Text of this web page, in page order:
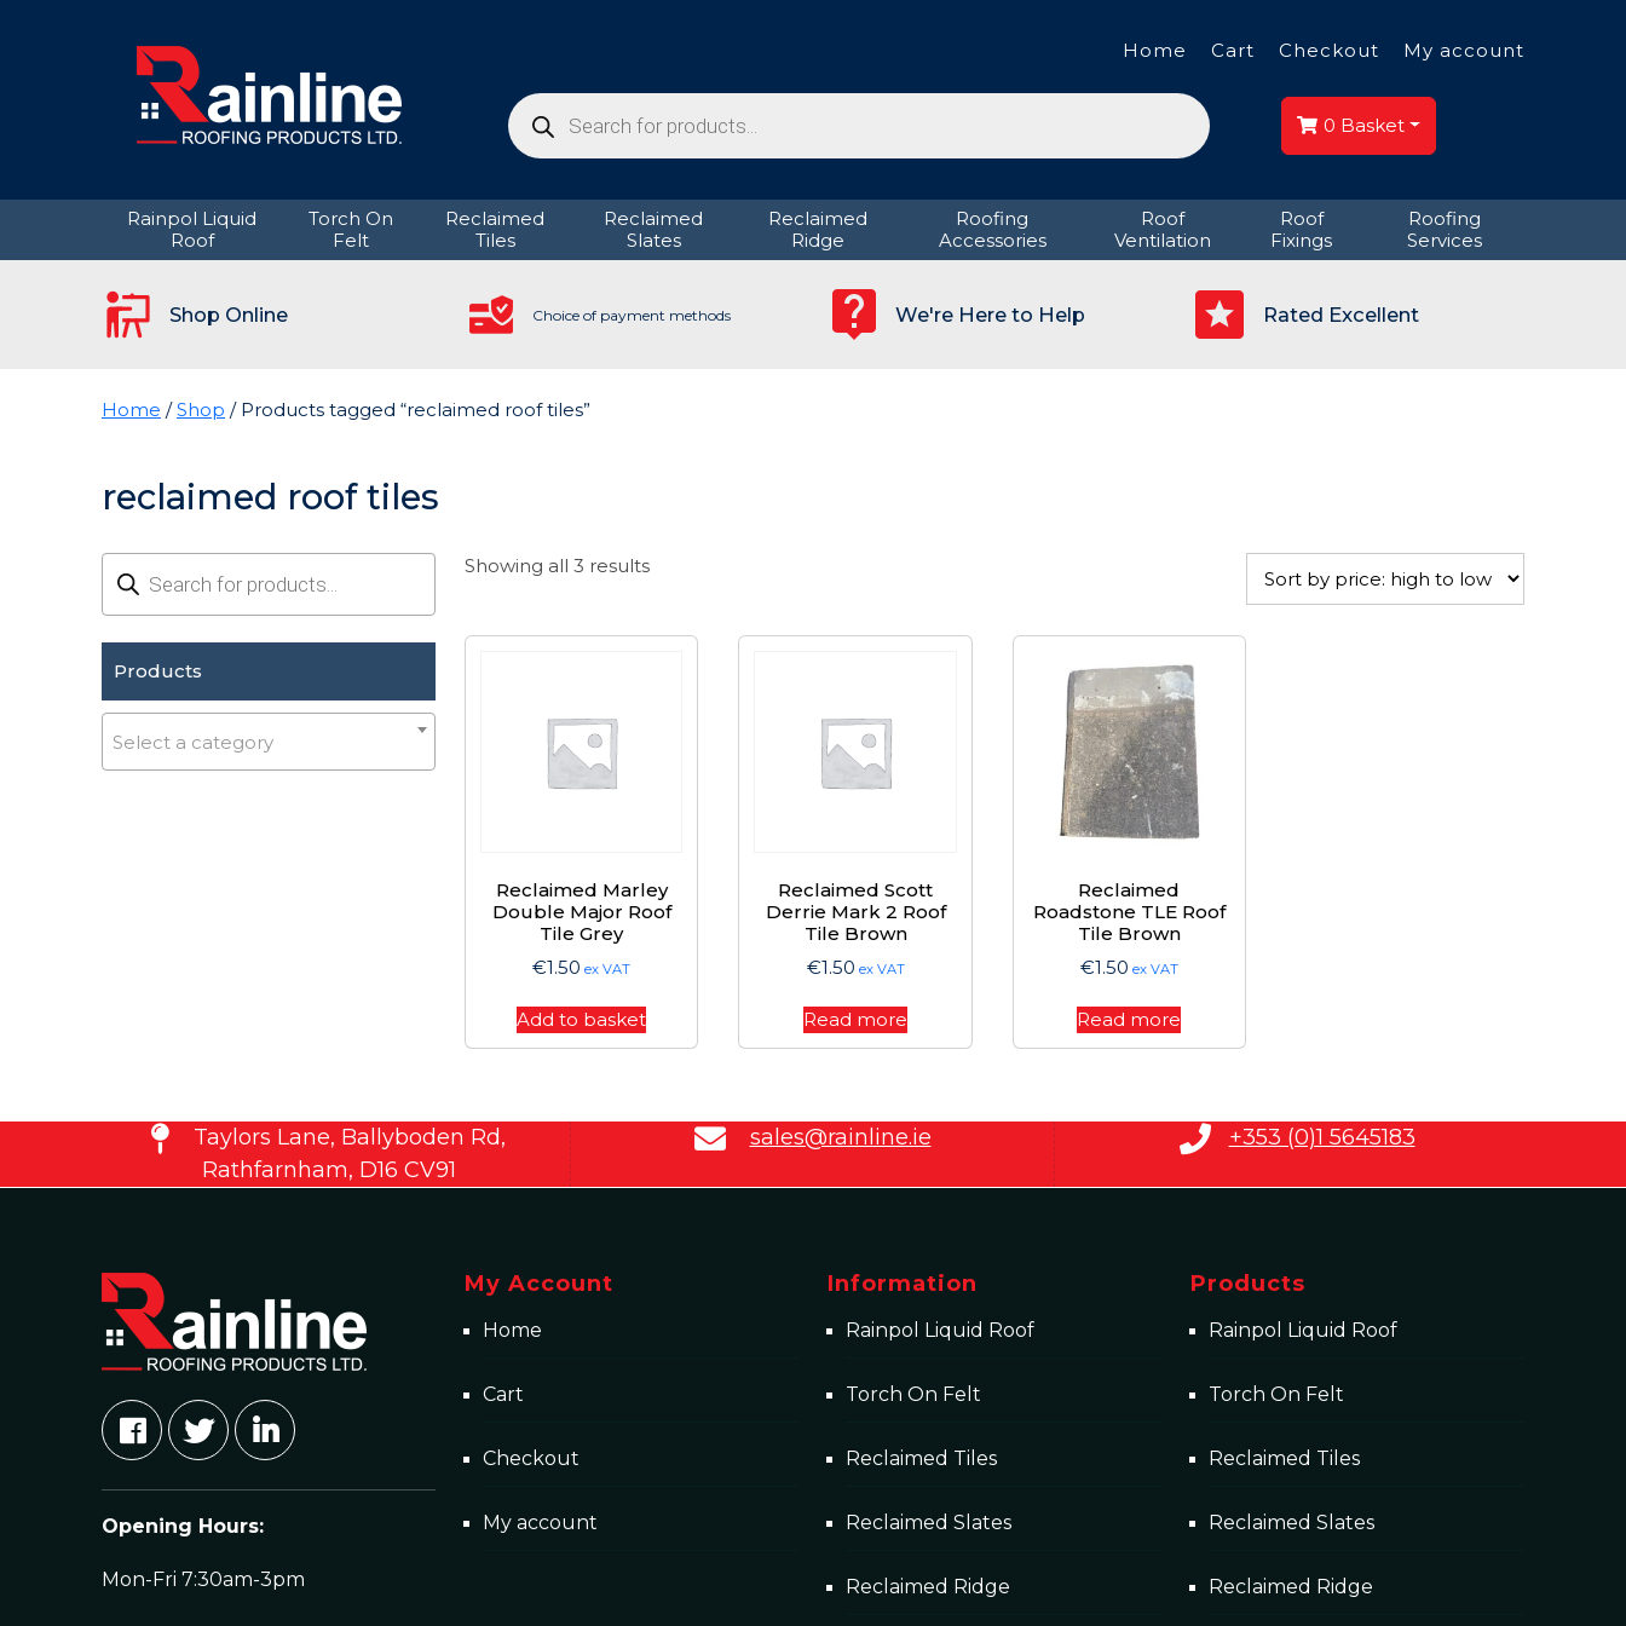
Home Cart Checkout My account
Products
search 0 Basket
Rainpol Liquid
Roof
Torch On
Felt
Reclaimed
Tiles
Reclaimed
Slates
Reclaimed
Ridge
Roofing
Accessories
Roof
Ventilation
Roof
Fixings
Roofing
Services
Shop Online Choice of payment methods We're Here to Help Rated Excellent
Home /Shop / Products tagged “reclaimed roof tiles”
reclaimed roof tiles
Products
search
Products
Select a category
Showing all 3 resultsSorted
high
Reclaimed Marley
Double Major Roof
Tile Grey
€1.50 ex VAT
Add to basket
Reclaimed Scott
Derrie Mark 2 Roof
Tile Brown
€1.50 ex VAT
Read more
Reclaimed
Roadstone TLE Roof
Tile Brown
€1.50 ex VAT
Read more
Taylors Lane, Ballyboden Rd,
Rathfarnham, D16 CV91
sales@rainline.ie +353 (0)1 5645183
Opening Hours:
Mon-Fri 7:30am-3pm
My Account
Home
Cart
Checkout
My account
Information
Rainpol Liquid Roof
Torch On Felt
Reclaimed Tiles
Reclaimed Slates
Reclaimed Ridge
Products
Rainpol Liquid Roof
Torch On Felt
Reclaimed Tiles
Reclaimed Slates
Reclaimed Ridge